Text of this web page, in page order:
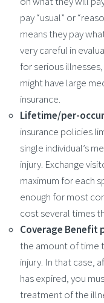
pay “usual” or
means they pay
very careful in
for serious
might have large
insurance.
Lifetime/per-
insurance policies
single individual’s
injury. Exchange
maximum for each
enough for most
cost several times
Coverage Benefit
the amount of time
injury. In that case,
has expired, you
treatment of the